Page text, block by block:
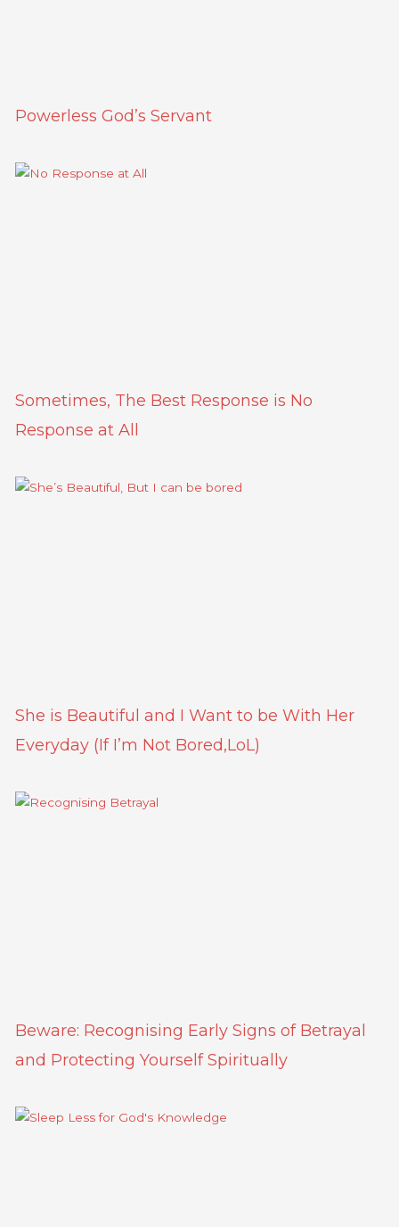
Powerless God’s Servant
Sometimes, The Best Response is No
Response at All
She is Beautiful and I Want to be With Her
Everyday (If I’m Not Bored,LoL)
Beware: Recognising Early Signs of Betrayal
and Protecting Yourself Spiritually